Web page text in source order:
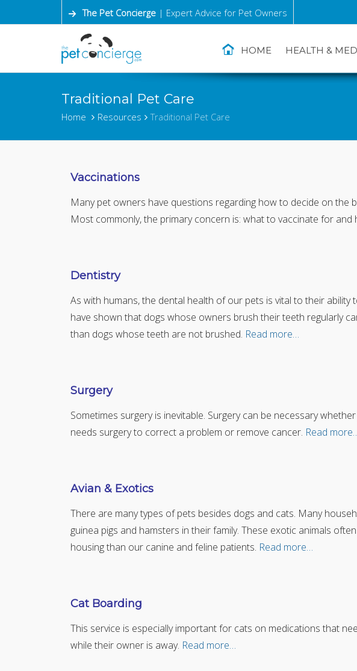
The Pet Concierge | Expert Advice for Pet Owners
HOME HEALTH &
Traditional Pet Care
Home Resources Traditional Pet Care
Vaccinations
Many pet owners have questions regarding how to decide on the
Most commonly, the primary concern is: what to vaccinate for and
Dentistry
As with humans, the dental health of our pets is vital to their ability
have shown that dogs whose owners brush their teeth regularly
than dogs whose teeth are not brushed. Read more…
Surgery
Sometimes surgery is inevitable. Surgery can be necessary
needs surgery to correct a problem or remove cancer. Read
Avian & Exotics
There are many types of pets besides dogs and cats. Many
guinea pigs and hamsters in their family. These exotic animals
housing than our canine and feline patients. Read more…
Cat Boarding
This service is especially important for cats on medications that
while their owner is away. Read more…